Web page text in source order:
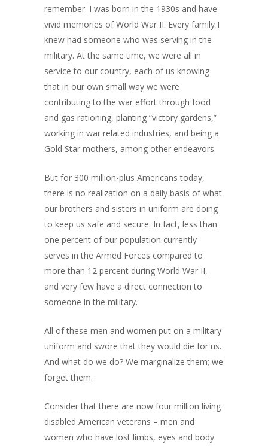
remember. I was born in the 1930s and have
vivid memories of World War II. Every family I
knew had someone who was serving in the
military. At the same time, we were all in
service to our country, each of us knowing
that in our own small way we were
contributing to the war effort through food
and gas rationing, planting “victory gardens,”
working in war related industries, and being a
Gold Star mothers, among other endeavors.
But for 300 million-plus Americans today,
there is no realization on a daily basis of what
our brothers and sisters in uniform are doing
to keep us safe and secure. In fact, less than
one percent of our population currently
serves in the Armed Forces compared to
more than 12 percent during World War II,
and very few have a direct connection to
someone in the military.
All of these men and women put on a military
uniform and swore that they would die for us.
And what do we do? We marginalize them; we
forget them.
Consider that there are now four million living
disabled American veterans – men and
women who have lost limbs, eyes and body